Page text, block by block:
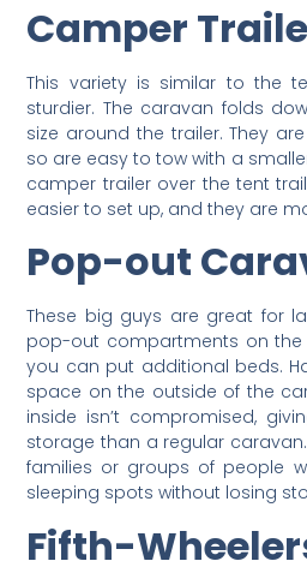
Camper
This variety is similar to the
sturdier. The caravan folds
size around the trailer. They
so are easy to tow with a
camper trailer over the tent
easier to set up, and they are
Pop-out
These big guys are great for
pop-out compartments on the
you can put additional beds.
space on the outside of the
inside isn’t compromised,
storage than a regular
families or groups of people
sleeping spots without losing
Fifth-